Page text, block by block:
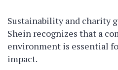
Sustainability and charity
Shein recognizes that a
environment is essential
impact.